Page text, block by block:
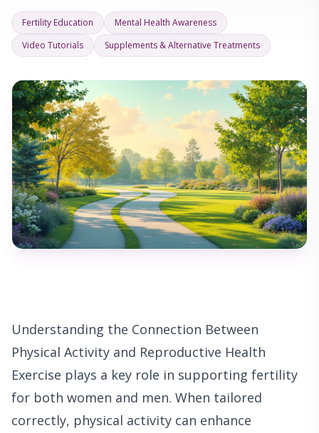
Fertility Education
Mental Health Awareness
Video Tutorials
Supplements & Alternative Treatments
Understanding the Connection Between
Physical Activity and Reproductive Health
Exercise plays a key role in supporting fertility
for both women and men. When tailored
correctly, physical activity can enhance